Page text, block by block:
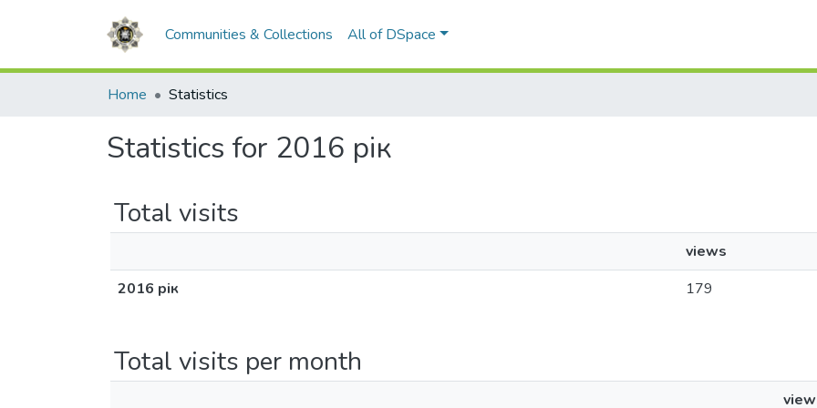
Communities & Collections All of DSpace
Home Statistics
Statistics for 2016 рік
Total visits
views
2016 рік
179
Total visits per month